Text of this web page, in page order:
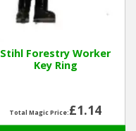
Stihl Forestry Worker
Key Ring
Total Magic Price:£1.14